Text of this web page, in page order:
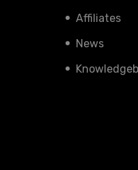
Affiliates
News